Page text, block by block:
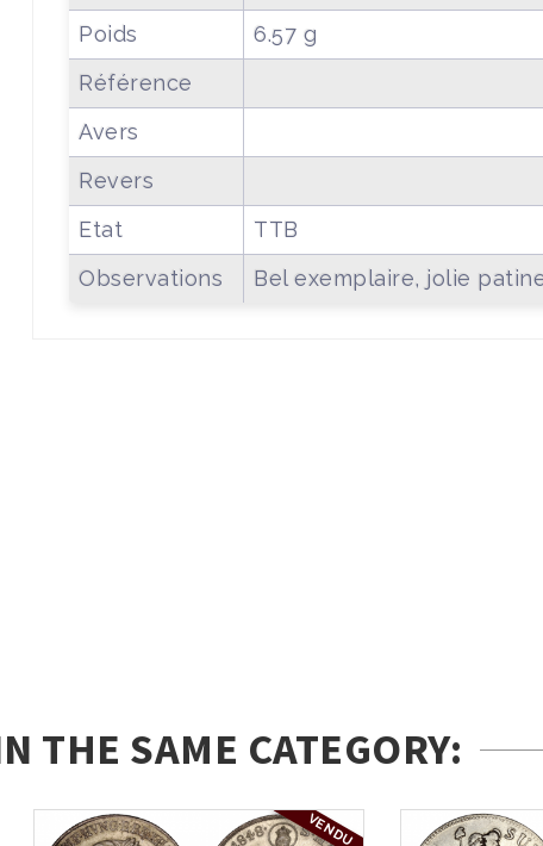
Poids
6.57 g
Référence
Avers
Revers
Etat
TTB
Observations
Bel exemplaire, jolie
THE SAME CATEGORY:
VENDU